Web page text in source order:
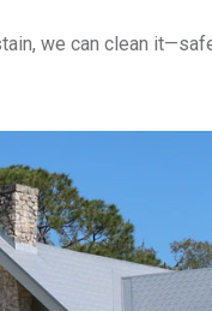
we can clean